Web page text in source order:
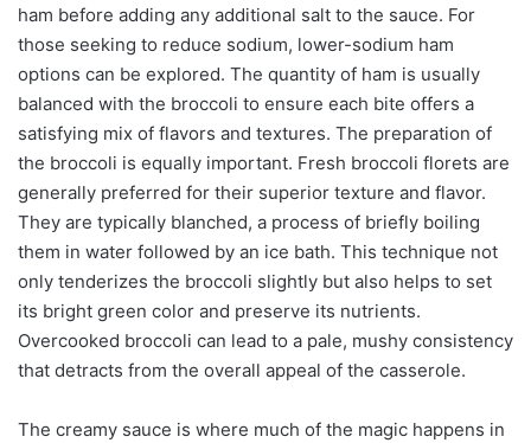
ham before adding any additional salt to the sauce. For
those seeking to reduce sodium, lower-sodium ham
options can be explored. The quantity of ham is usually
balanced with the broccoli to ensure each bite offers a
satisfying mix of flavors and textures. The preparation of
the broccoli is equally important. Fresh broccoli florets are
generally preferred for their superior texture and flavor.
They are typically blanched, a process of briefly boiling
them in water followed by an ice bath. This technique not
only tenderizes the broccoli slightly but also helps to set
its bright green color and preserve its nutrients.
Overcooked broccoli can lead to a pale, mushy consistency
that detracts from the overall appeal of the casserole.
The creamy sauce is where much of the magic happens in